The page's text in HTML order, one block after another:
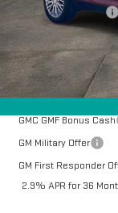
Documentation Fee
Manager Special
Final Price:
Add. Offers you
GMC GMF Bonus Cash
GM Military Offer
GM First Responder
2.9% APR for 36